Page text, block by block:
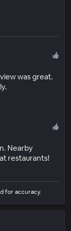
was great.
Nearby
restaurants!
for accuracy.